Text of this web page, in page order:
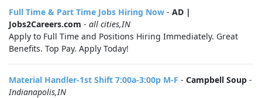
Full Time & Part Time Jobs Hiring Now - AD |
Jobs2Careers.com - all cities,IN
Apply to Full Time and Positions Hiring Immediately. Great
Benefits. Top Pay. Apply Today!
Material Handler-1st Shift 7:00a-3:00p M-F - Campbell Soup -
Indianapolis,IN